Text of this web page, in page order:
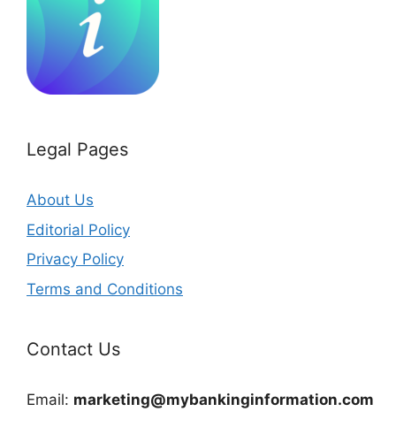
Legal Pages
About Us
Editorial Policy
Privacy Policy
Terms and Conditions
Contact Us
Email: marketing@mybankinginformation.com